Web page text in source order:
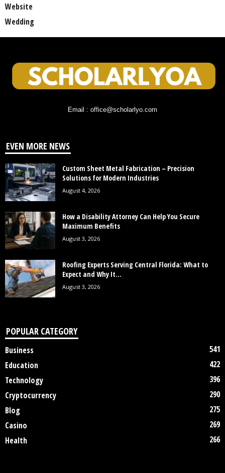
Website
Wedding
Email : office@scholarlyo.com
EVEN MORE NEWS
Custom Sheet Metal Fabrication – Precision
Solutions for Modern Industries
August 4, 2026
How a Disability Attorney Can Help You Secure
Maximum Benefits
August 3, 2026
Roofing Experts Serving Central Florida: What to
Expect and Why It...
August 3, 2026
POPULAR CATEGORY
Business
541
Education
422
Technology
396
Cryptocurrency
290
Blog
275
Casino
269
Health
266